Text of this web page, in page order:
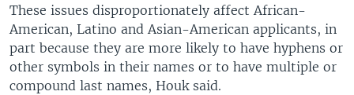
These issues disproportionately affect African-
American, Latino and Asian-American applicants, in
part because they are more likely to have hyphens or
other symbols in their names or to have multiple or
compound last names, Houk said.